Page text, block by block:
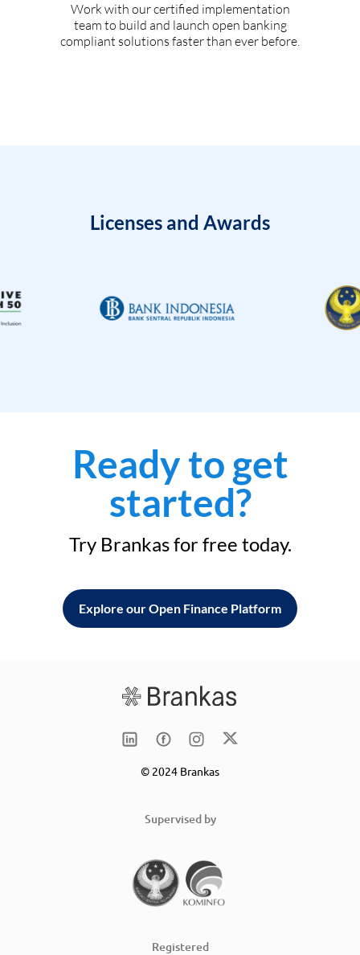
Work with our certified implementation
team to build and launch open banking
compliant solutions faster than ever before.
Licenses and Awards
Ready to get
started?
Try Brankas for free today.
Explore our Open Finance Platform
© 2024 Brankas
Supervised by
Registered